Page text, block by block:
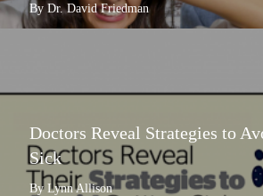
By Dr. David Friedman
Doctors Reveal Strategies to
Sick
By Lynn Allison